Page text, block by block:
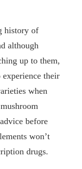
history of
although
up to them,
their
when
before
won’t
drugs.